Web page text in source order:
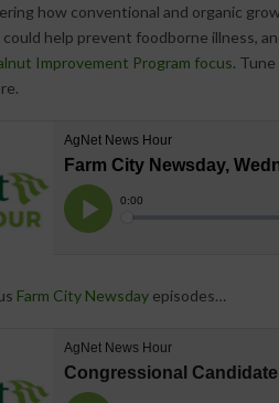
how conventional and organic
help prevent foodborne illness,
Improvement Program focus.
Farm City Newsdayepisodes…